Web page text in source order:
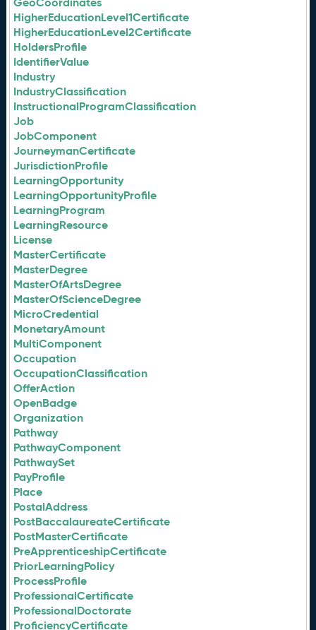
HigherEducationLevel1Certificate
HigherEducationLevel2Certificate
HoldersProfile
IdentifierValue
Industry
IndustryClassification
InstructionalProgramClassification
Job
JobComponent
JourneymanCertificate
JurisdictionProfile
LearningOpportunity
LearningOpportunityProfile
LearningProgram
LearningResource
License
MasterCertificate
MasterDegree
MasterOfArtsDegree
MasterOfScienceDegree
MicroCredential
MonetaryAmount
MultiComponent
Occupation
OccupationClassification
OfferAction
OpenBadge
Organization
Pathway
PathwayComponent
PathwaySet
PayProfile
Place
PostalAddress
PostBaccalaureateCertificate
PostMasterCertificate
PreApprenticeshipCertificate
PriorLearningPolicy
ProcessProfile
ProfessionalCertificate
ProfessionalDoctorate
ProficiencyCertificate